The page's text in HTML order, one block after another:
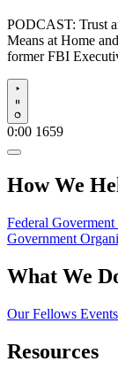
PODCAST: Trust
Means at Home
former FBI
Play
0:00 1659
How We
Federal Goverment
Government
What We
Our Fellows Events
Resources